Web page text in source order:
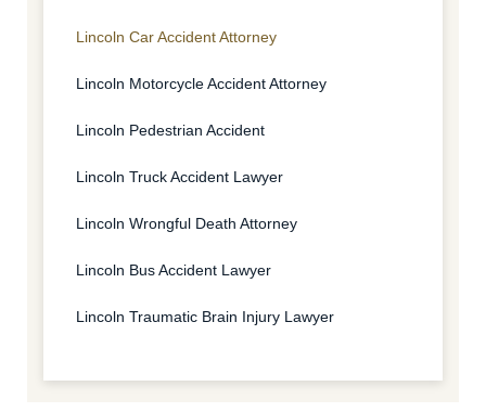
Lincoln Car Accident Attorney
Lincoln Motorcycle Accident Attorney
Lincoln Pedestrian Accident
Lincoln Truck Accident Lawyer
Lincoln Wrongful Death Attorney
Lincoln Bus Accident Lawyer
Lincoln Traumatic Brain Injury Lawyer